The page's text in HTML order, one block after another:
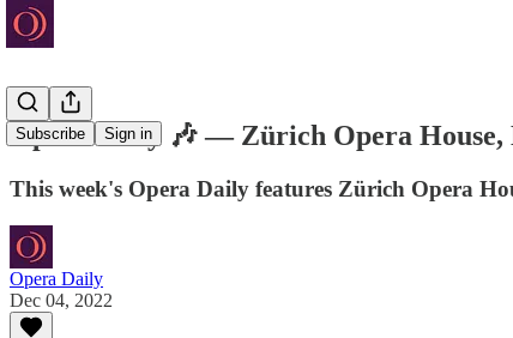
Subscribe Sign in
Opera Daily 🎶 — Zürich Opera
This week's Opera Daily features Zürich Opera
Opera Daily
Dec 04, 2022